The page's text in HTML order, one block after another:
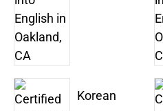
Korean